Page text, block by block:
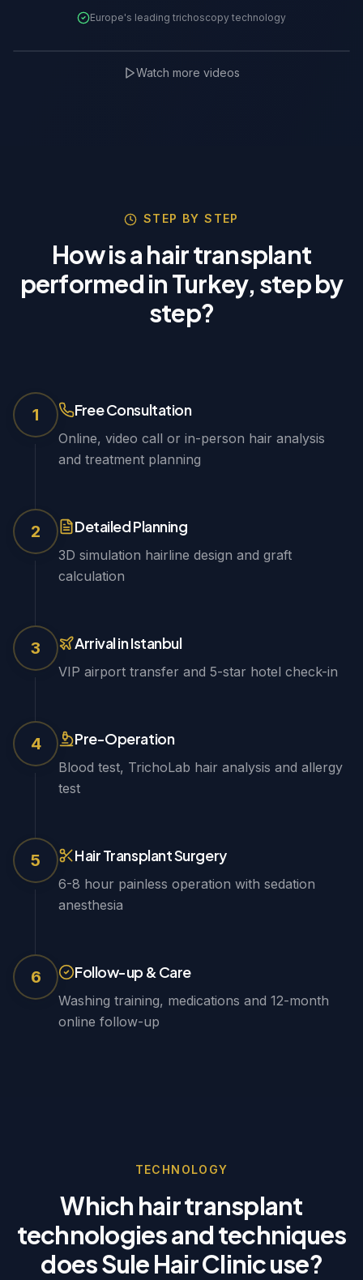
TrichoLab Partner 🇵🇱
Watch more videos
Europe's leading trichoscopy technology
STEP BY STEP
How is a hair transplant
performed in Turkey, step by
step?
1 Free Consultation
Online, video call or in-person hair analysis
and treatment planning
2 Detailed Planning
3D simulation hairline design and graft
calculation
3 Arrival in Istanbul
VIP airport transfer and 5-star hotel check-in
4 Pre-Operation
Blood test, TrichoLab hair analysis and allergy
test
5 Hair Transplant Surgery
6-8 hour painless operation with sedation
anesthesia
6 Follow-up & Care
Washing training, medications and 12-month
online follow-up
TECHNOLOGY
Which hair transplant
technologies and techniques
does Sule Hair Clinic use?